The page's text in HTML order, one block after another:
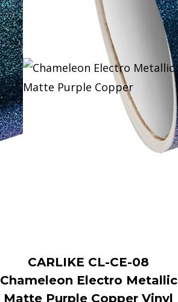
CARLIKE CL-CE-08
Chameleon Electro Metallic
Matte Purple Copper Vinyl